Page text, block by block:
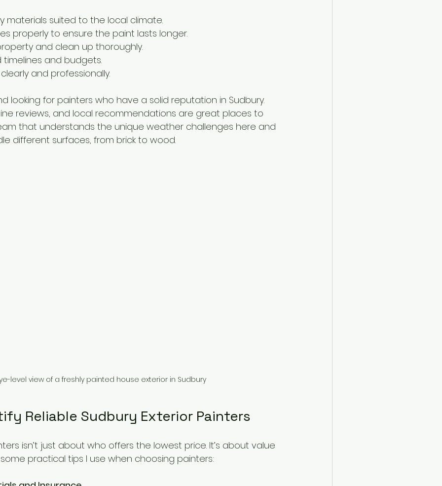
materials suited to the local climate.
properly to ensure the paint lasts longer.
and clean up thoroughly.
timelines and budgets.
and professionally.
looking for painters who have a solid reputation in Sudbury.
reviews, and local recommendations are great places to
that understands the unique weather challenges here and
different surfaces, from brick to wood.
level view of a freshly painted house exterior in Sudbury
Reliable Sudbury Exterior Painters
isn’t just about who offers the lowest price. It’s about value
practical tips I use when choosing painters: